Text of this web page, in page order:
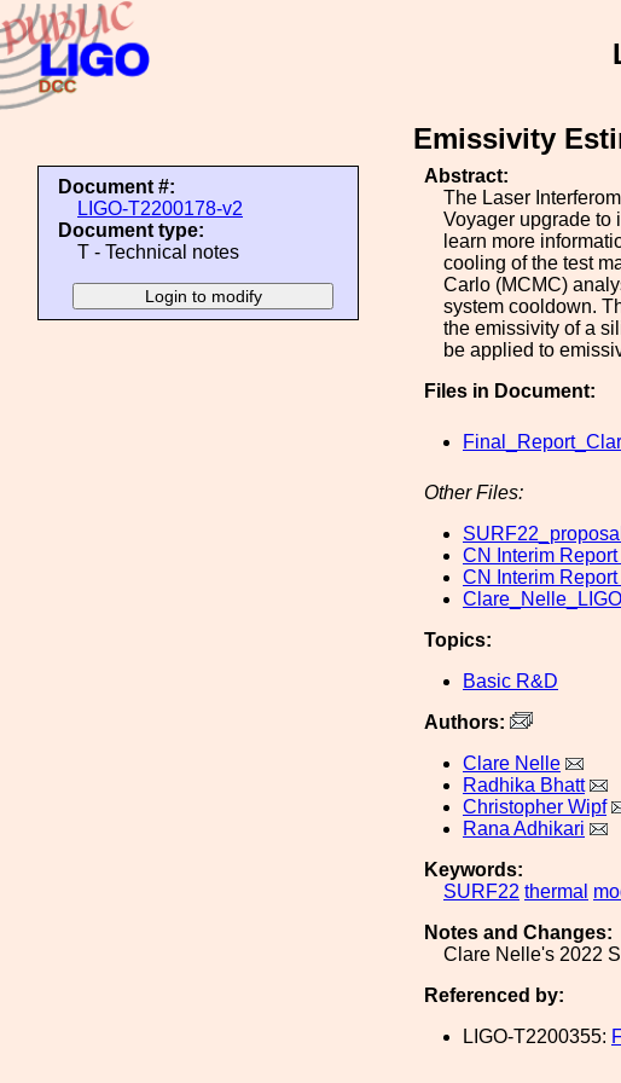
Emissivity
Document #:
LIGO-T2200178-v2
Document type:
T - Technical notes
Abstract:
The Laser
Voyager upgrade to
learn more
cooling of the test
Carlo (MCMC)
system cooldown.
the emissivity of a
be applied to
Files in Document:
Other Files:
CN Interim Report
CN Interim Report
Topics:
Basic R&D
Authors:
Clare Nelle
Radhika Bhatt
Christopher Wipf
Rana Adhikari
Keywords:
SURF22 thermal
Notes and Changes:
Clare Nelle's 2022
Referenced by:
LIGO-T2200355: